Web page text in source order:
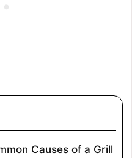
Causes of a Grill